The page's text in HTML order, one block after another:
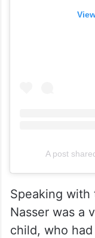
A post
Speaking with
Nasser was a
child, who